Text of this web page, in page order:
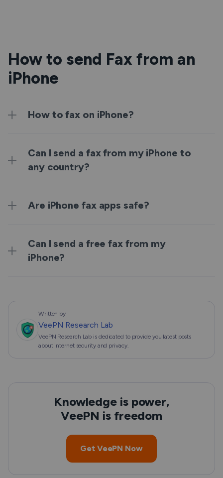
How to send Fax from an
iPhone
How to fax on iPhone?
Can I send a fax from my iPhone to
any country?
Are iPhone fax apps safe?
Can I send a free fax from my
iPhone?
Written by
VeePN Research Lab
VeePN Research Lab is dedicated to provide you latest posts
about internet security and privacy.
Knowledge is power,
VeePN is freedom
Get VeePN Now